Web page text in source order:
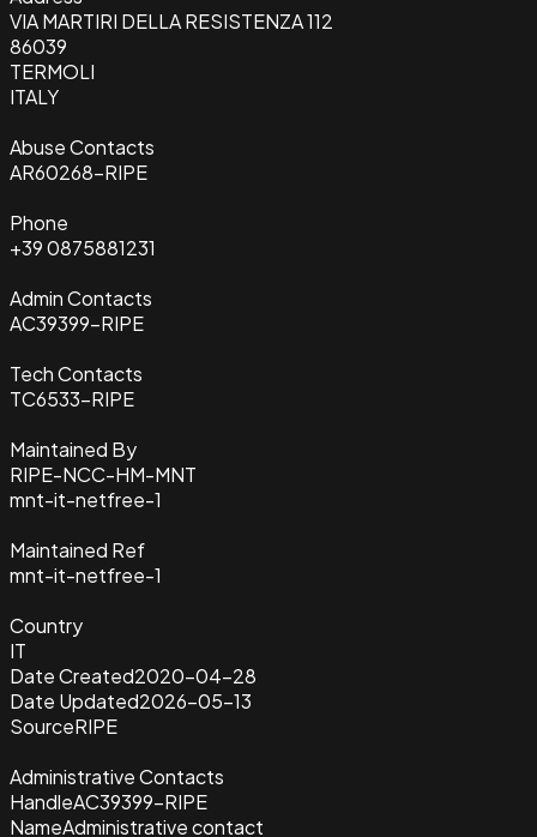
VIA MARTIRI DELLA RESISTENZA 112
86039
TERMOLI
ITALY
Abuse Contacts
AR60268-RIPE
Phone
+39 0875881231
Admin Contacts
AC39399-RIPE
Tech Contacts
TC6533-RIPE
Maintained By
RIPE-NCC-HM-MNT
mnt-it-netfree-1
Maintained Ref
mnt-it-netfree-1
Country
IT
Date Created2020-04-28
Date Updated2026-05-13
SourceRIPE
Administrative Contacts
HandleAC39399-RIPE
NameAdministrative contact